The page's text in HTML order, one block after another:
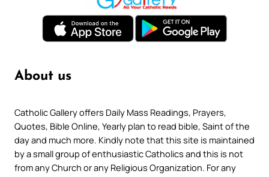
About us
Catholic Gallery offers Daily Mass Readings, Prayers,
Quotes, Bible Online, Yearly plan to read bible, Saint of the
day and much more. Kindly note that this site is maintained
by a small group of enthusiastic Catholics and this is not
from any Church or any Religious Organization. For any